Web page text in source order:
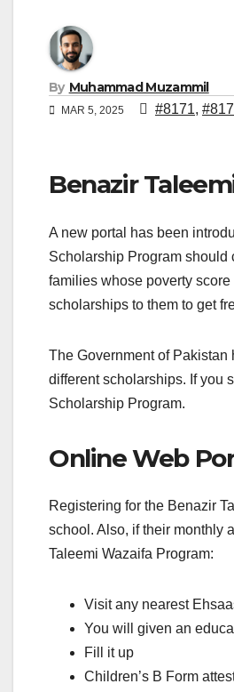
By Muhammad Muzammil
MAR 5, 2025 #8171,
Benazir
A new portal has been
Scholarship Program should
families whose poverty
scholarships to them to get
The Government of Pakistan
different scholarships. If you
Scholarship Program.
Online Web
Registering for the Benazir
school. Also, if their monthly
Taleemi Wazaifa Program:
Visit any nearest
You will given an
Fill it up
Children’s B Form